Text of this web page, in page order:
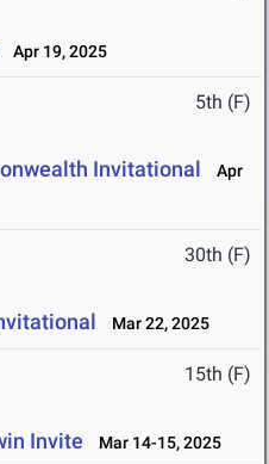
Apr 19, 2025
5th (F)
Invitational
Apr
30th (F)
Mar 22, 2025
15th (F)
Invite Mar 14-15, 2025